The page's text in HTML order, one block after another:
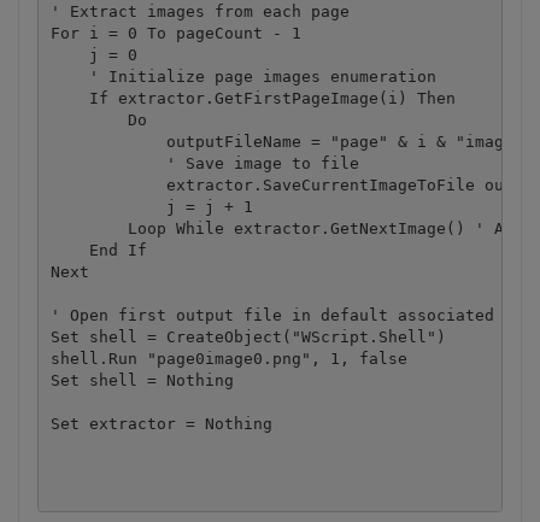
' Extract images from each page
For i = 0 To pageCount - 1
    j = 0
    ' Initialize page images enumeration
    If extractor.GetFirstPageImage(i) Then
        Do
outputFileName = "page" & i & "image"
            ' Save image to file
extractor.SaveCurrentImageToFile
            j = j + 1
Loop While extractor.GetNextImage() '
    End If
Next
' Open first output file in default associated
Set shell = CreateObject("WScript.Shell")
shell.Run "page0image0.png", 1, false
Set shell = Nothing
Set extractor = Nothing